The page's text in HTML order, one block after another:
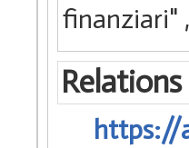
finanziari"
Relations
https://